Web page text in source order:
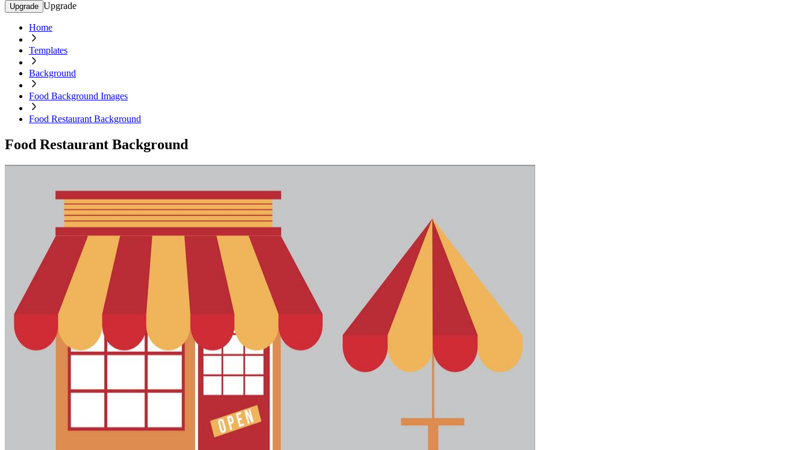
Upgrade Upgrade
Home
Templates
Background
Food Background Images
Food Restaurant Background
Food Restaurant Background